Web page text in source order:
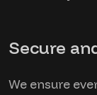
Secure
We ensure